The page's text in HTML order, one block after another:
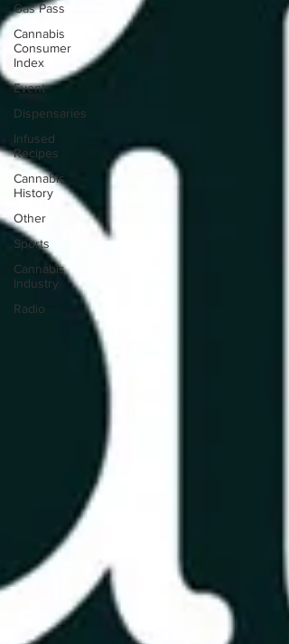
Gas Pass
Cannabis
Consumer
Index
Event
Dispensaries
Infused
Recipes
Cannabis
History
Other
Sports
Cannabis
Industry
Radio